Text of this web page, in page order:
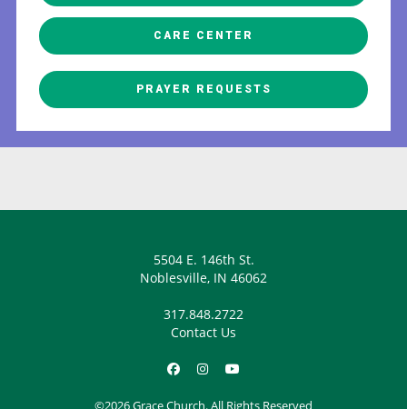
CARE CENTER
PRAYER REQUESTS
5504 E. 146th St.
Noblesville, IN 46062
317.848.2722
Contact Us
©2026 Grace Church. All Rights Reserved